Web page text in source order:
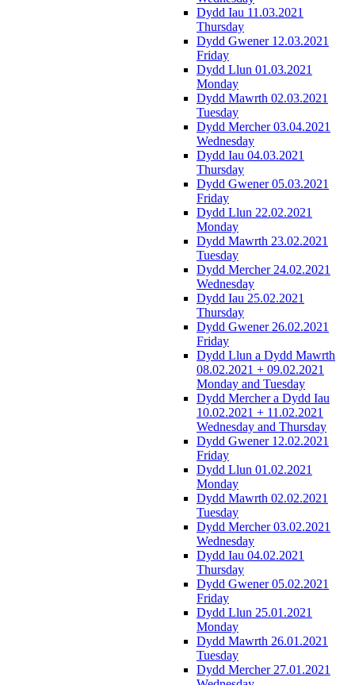
Dydd Iau 11.03.2021
Thursday
Dydd Gwener 12.03.2021
Friday
Dydd Llun 01.03.2021
Monday
Dydd Mawrth 02.03.2021
Tuesday
Dydd Mercher 03.04.2021
Wednesday
Dydd Iau 04.03.2021
Thursday
Dydd Gwener 05.03.2021
Friday
Dydd Llun 22.02.2021
Monday
Dydd Mawrth 23.02.2021
Tuesday
Dydd Mercher 24.02.2021
Wednesday
Dydd Iau 25.02.2021
Thursday
Dydd Gwener 26.02.2021
Friday
Dydd Llun a Dydd Mawrth
08.02.2021 + 09.02.2021
Monday and Tuesday
Dydd Mercher a Dydd Iau
10.02.2021 + 11.02.2021
Wednesday and Thursday
Dydd Gwener 12.02.2021
Friday
Dydd Llun 01.02.2021
Monday
Dydd Mawrth 02.02.2021
Tuesday
Dydd Mercher 03.02.2021
Wednesday
Dydd Iau 04.02.2021
Thursday
Dydd Gwener 05.02.2021
Friday
Dydd Llun 25.01.2021
Monday
Dydd Mawrth 26.01.2021
Tuesday
Dydd Mercher 27.01.2021